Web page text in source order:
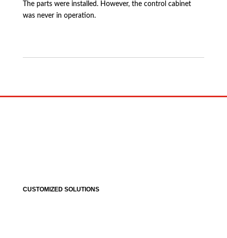
The parts were installed. However, the control cabinet
was never in operation.
CUSTOMIZED SOLUTIONS